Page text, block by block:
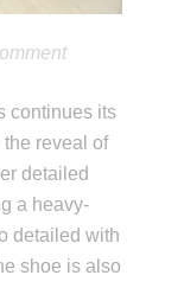
continues its
the reveal of
detailed
a heavy-
detailed with
shoe is also